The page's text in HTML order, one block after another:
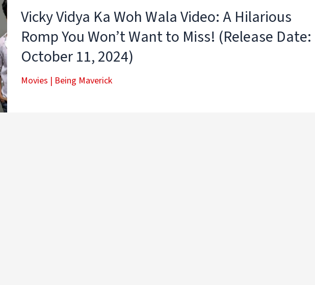
Vicky Vidya Ka Woh Wala Video: A Hilarious
Romp You Won’t Want to Miss! (Release Date:
October 11, 2024)
Movies | Being Maverick